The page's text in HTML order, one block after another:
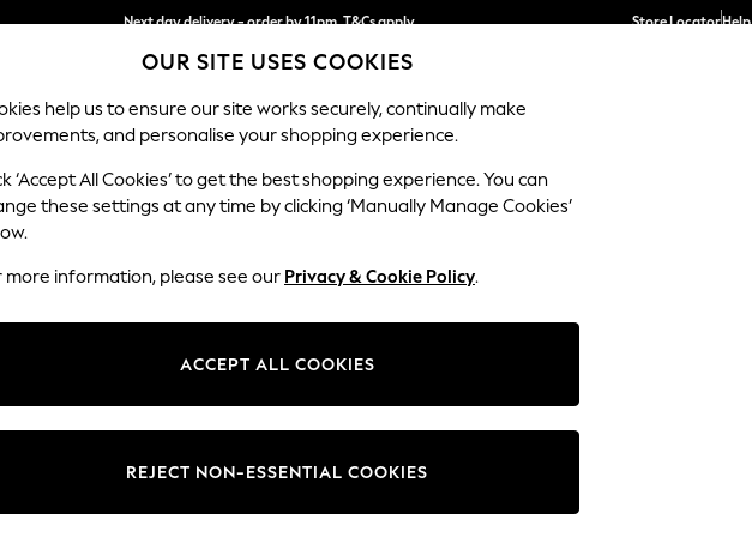
Next day delivery - order by 11pm. T&Cs apply
Split the cost with pay in 3. Find out more
Store LocatorHelp
SCHOOL BABY HOLIDAY BEAUTY FURNITURE
Stamford Buttoned Back
Change Fabric And Colour
OUR SITE USES COOKIES
help us to ensure our site works securely, continually make
and personalise your shopping experience.
‘Accept All Cookies’ to get the best shopping experience. You can
these settings at any time by clicking ‘Manually Manage Cookies’
more information, please see our Privacy & Cookie Policy.
ACCEPT ALL COOKIES
REJECT NON-ESSENTIAL COOKIES